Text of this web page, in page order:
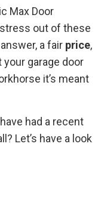
Max Door
out of these
a fair price,
garage door
it’s meant
had a recent
Let’s have a look